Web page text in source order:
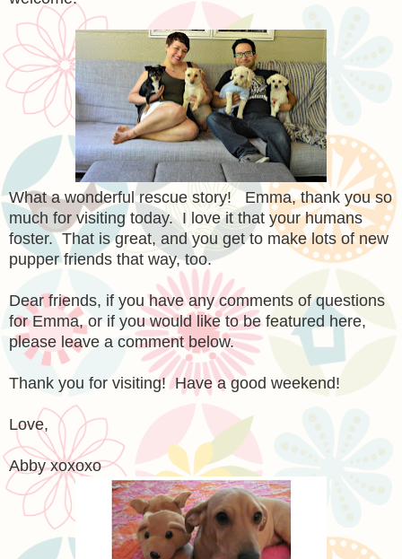
What a wonderful rescue story! Emma, thank you so
much for visiting today. I love it that your humans
foster. That is great, and you get to make lots of new
pupper friends that way, too.
Dear friends, if you have any comments of questions
for Emma, or if you would like to be featured here,
please leave a comment below.
Thank you for visiting! Have a good weekend!
Love,
Abby xoxoxo